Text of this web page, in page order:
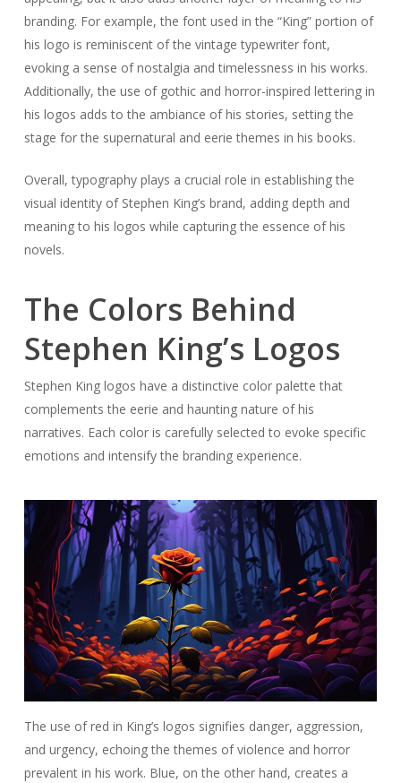
branding. For example, the font used in the “King” portion of
his logo is reminiscent of the vintage typewriter font,
evoking a sense of nostalgia and timelessness in his works.
Additionally, the use of gothic and horror-inspired lettering in
his logos adds to the ambiance of his stories, setting the
stage for the supernatural and eerie themes in his books.
Overall, typography plays a crucial role in establishing the
visual identity of Stephen King’s brand, adding depth and
meaning to his logos while capturing the essence of his
novels.
The Colors Behind
Stephen King’s Logos
Stephen King logos have a distinctive color palette that
complements the eerie and haunting nature of his
narratives. Each color is carefully selected to evoke specific
emotions and intensify the branding experience.
The use of red in King’s logos signifies danger, aggression,
and urgency, echoing the themes of violence and horror
prevalent in his work. Blue, on the other hand, creates a